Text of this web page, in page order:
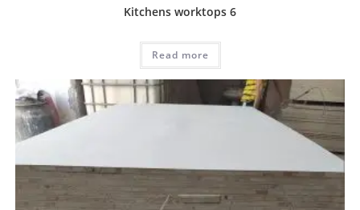
Kitchens worktops 6
Read more